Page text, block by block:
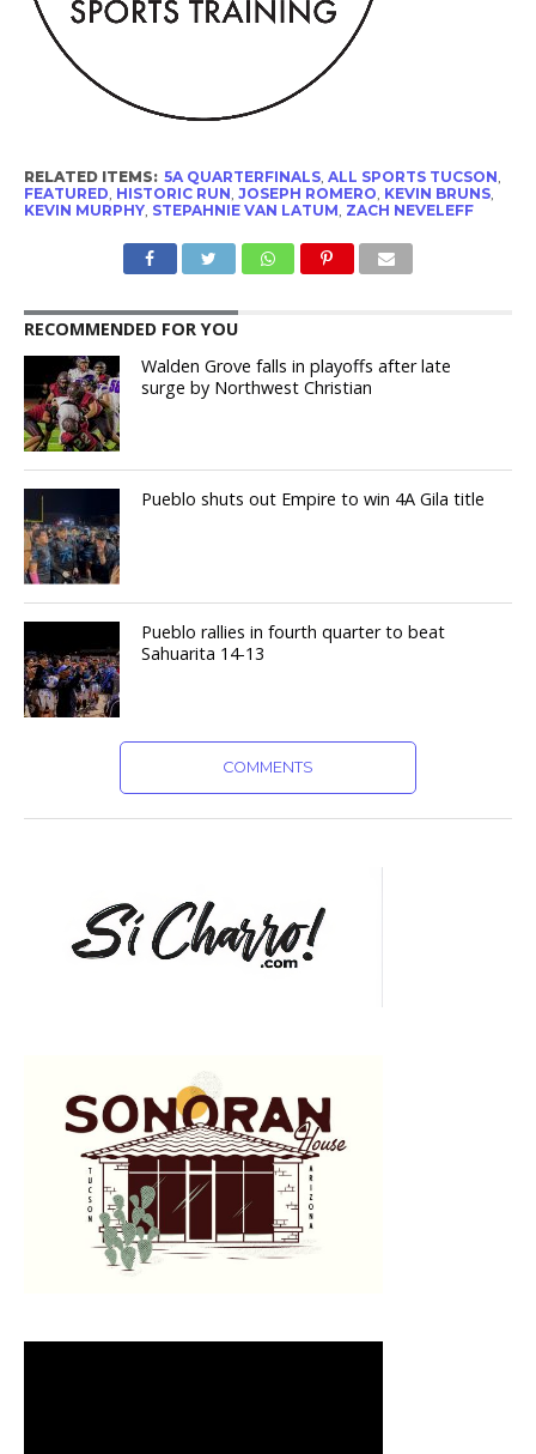
RELATED ITEMS: 5A QUARTERFINALS, ALL SPORTS TUCSON
FEATURED HISTORIC RUN JOSEPH ROMERO KEVIN BRUNS,
KEVIN MURPHY, STEPAHNIE VAN LATUM ZACH NEVELEFF
RECOMMENDED FOR YOU
Walden Grove falls in playoffs after late
surge by Northwest Christian
Pueblo shuts out Empire to win 4A Gila title
Pueblo rallies in fourth quarter to beat
Sahuarita 14-13
COMMENTS